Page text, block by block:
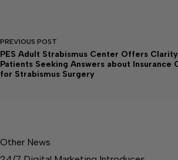
PREVIOUS POST
PES Adult Strabismus Center Offers
Patients Seeking Answers about Insurance
for Strabismus Surgery
Other News